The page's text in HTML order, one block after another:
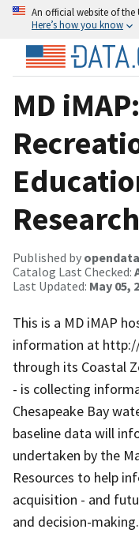
An official website of the
Here’s how you know
MD
Research
Published by
Catalog Last Checked:
Last Updated: May 05,
This is a MD iMAP
information at
through its Coastal
- is collecting
Chesapeake Bay
baseline data will
undertaken by the
Resources to help
acquisition - and
and decision-